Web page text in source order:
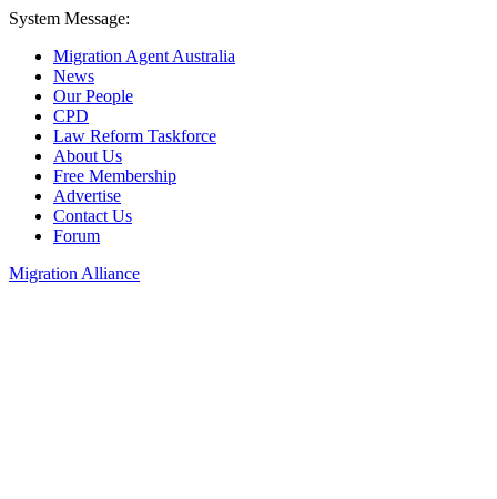
System Message:
Migration Agent Australia
News
Our People
CPD
Law Reform Taskforce
About Us
Free Membership
Advertise
Contact Us
Forum
Migration Alliance